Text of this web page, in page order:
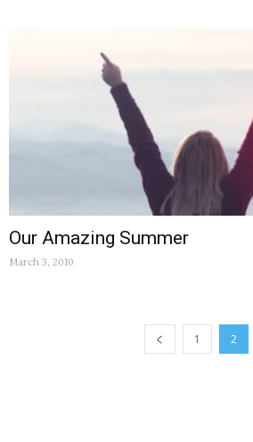
Our Amazing Summer
March 3, 2010
1 2